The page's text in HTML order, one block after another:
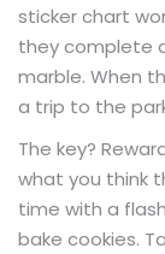
sticker chart
they complete
marble. When
a trip to the
The key?
what you think
time with a
bake cookies.